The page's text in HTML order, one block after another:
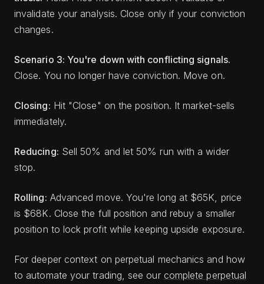
invalidate your analysis. Close only if your conviction
changes.
Scenario 3: You're down with conflicting signals.
Close. You no longer have conviction. Move on.
Closing: Hit "Close" on the position. It market-sells
immediately.
Reducing: Sell 50% and let 50% run with a wider
stop.
Rolling: Advanced move. You're long at $65K, price
is $68K. Close the full position and rebuy a smaller
position to lock profit while keeping upside exposure.
For deeper context on perpetual mechanics and how
to automate your trading, see our complete perpetual